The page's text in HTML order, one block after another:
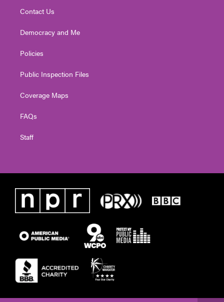
Contact Us
Democracy and Me
Policies
Public Inspection Files
Coverage Maps
FAQs
Staff